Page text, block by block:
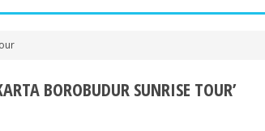
BOROBUDUR SUNRISE TOUR’